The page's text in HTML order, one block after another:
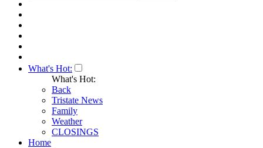
What's Hot:
What's Hot:
Back
Tristate News
Family
Weather
CLOSINGS
Home